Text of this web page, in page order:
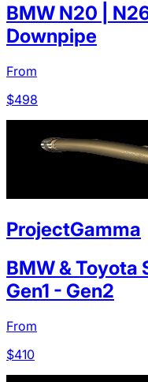
BMW N20 |
Downpipe
From
$498
ProjectGamma
BMW & Toyota
Gen1 - Gen2
From
$410